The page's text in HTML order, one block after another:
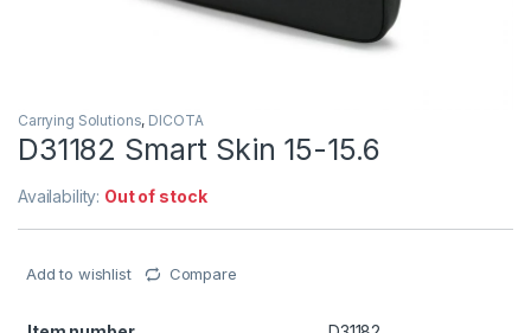
Carrying Solutions, DICOTA
D31182 Smart Skin 15-15.6
Availability: Out of stock
Add to wishlist Compare